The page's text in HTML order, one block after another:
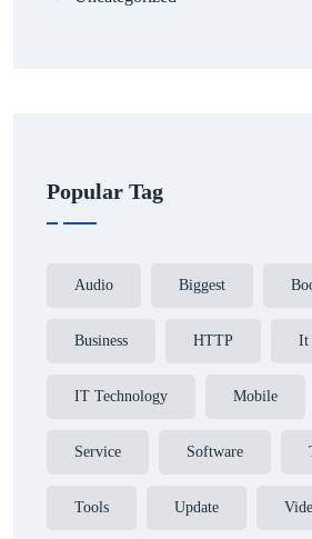
Popular Tag
Audio Biggest
Business HTTP It
IT Technology Mobile
Service Software
Tools Update